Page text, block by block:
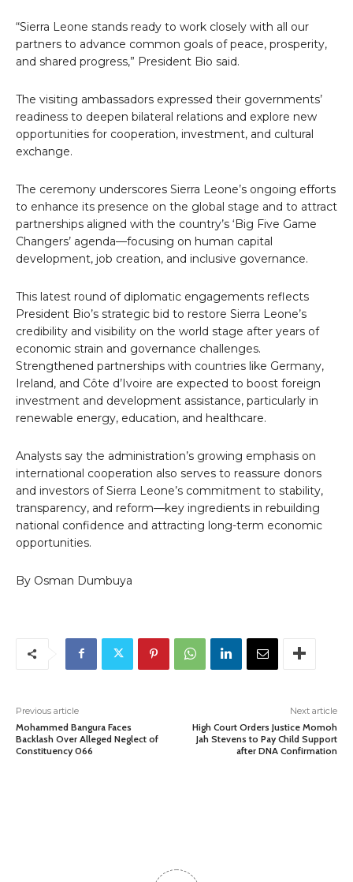
“Sierra Leone stands ready to work closely with all our
partners to advance common goals of peace, prosperity,
and shared progress,” President Bio said.
The visiting ambassadors expressed their governments’
readiness to deepen bilateral relations and explore new
opportunities for cooperation, investment, and cultural
exchange.
The ceremony underscores Sierra Leone’s ongoing efforts
to enhance its presence on the global stage and to attract
partnerships aligned with the country’s ‘Big Five Game
Changers’ agenda—focusing on human capital
development, job creation, and inclusive governance.
This latest round of diplomatic engagements reflects
President Bio’s strategic bid to restore Sierra Leone’s
credibility and visibility on the world stage after years of
economic strain and governance challenges.
Strengthened partnerships with countries like Germany,
Ireland, and Côte d’Ivoire are expected to boost foreign
investment and development assistance, particularly in
renewable energy, education, and healthcare.
Analysts say the administration’s growing emphasis on
international cooperation also serves to reassure donors
and investors of Sierra Leone’s commitment to stability,
transparency, and reform—key ingredients in rebuilding
national confidence and attracting long-term economic
opportunities.
By Osman Dumbuya
Previous article
Mohammed Bangura Faces
Backlash Over Alleged Neglect of
Constituency 066
Next article
High Court Orders Justice Momoh
Jah Stevens to Pay Child Support
after DNA Confirmation